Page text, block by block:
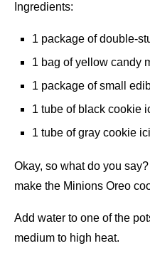
Ingredients:
1 package of double-
1 bag of yellow candy
1 package of small
1 tube of black cookie
1 tube of gray cookie
Okay, so what do you
make the Minions Oreo
Add water to one of the
medium to high heat.